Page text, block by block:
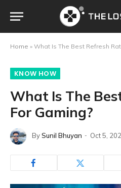
Home » What Is The Best Refresh
KNOW HOW
What Is The
For Gaming?
BySunil Bhuyan Oct 5,